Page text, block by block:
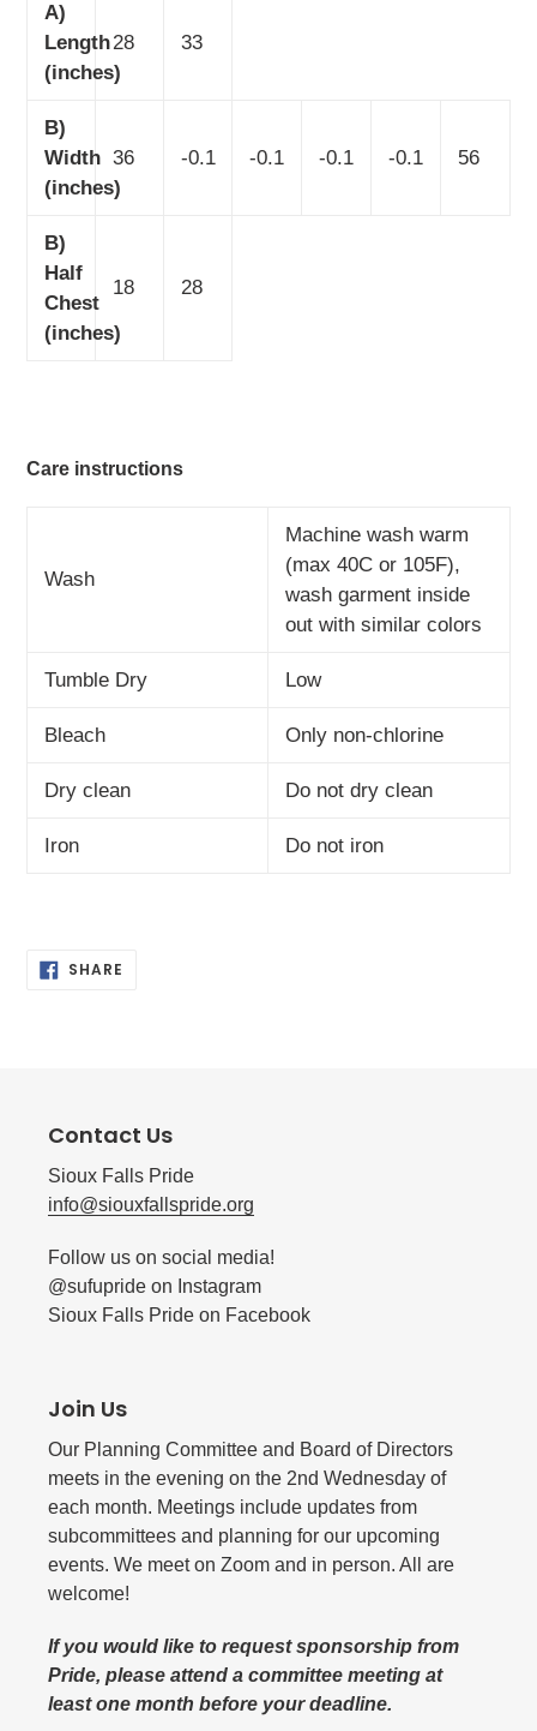
A)
Length
(inches)
28 33
B)
Width
(inches)
36 -0.1 -0.1 -0.1 -0.1 56
B)
Half
Chest
(inches)
18 28
Care instructions
Wash
Machine wash warm
(max 40C or 105F),
wash garment inside
out with similar colors
Tumble Dry Low
Bleach Only non-chlorine
Dry clean Do not dry clean
Iron Do not iron
SHARE
Contact Us
Sioux Falls Pride
info@siouxfallspride.org
Follow us on social media!
@sufupride on Instagram
Sioux Falls Pride on Facebook
Join Us
Our Planning Committee and Board of Directors
meets in the evening on the 2nd Wednesday of
each month. Meetings include updates from
subcommittees and planning for our upcoming
events. We meet on Zoom and in person. All are
welcome!
If you would like to request sponsorship from
Pride, please attend a committee meeting at
least one month before your deadline.